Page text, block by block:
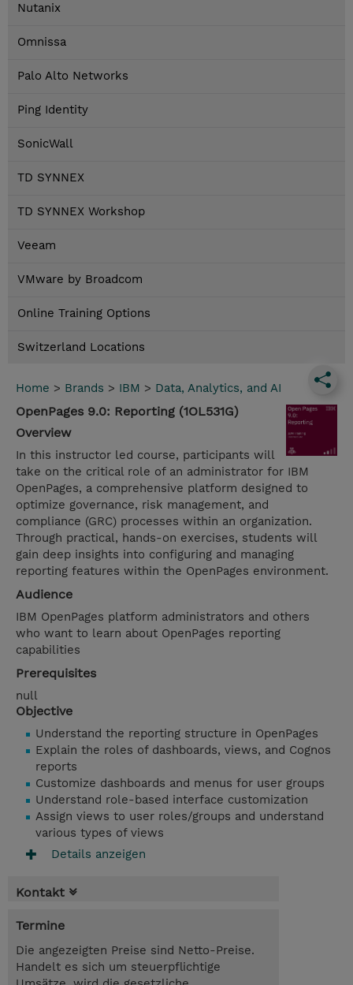
Nutanix
Omnissa
Palo Alto Networks
Ping Identity
SonicWall
TD SYNNEX
TD SYNNEX Workshop
Veeam
VMware by Broadcom
Online Training Options
Switzerland Locations
Home > Brands > IBM > Data, Analytics, and AI
OpenPages 9.0: Reporting (1OL531G)
Overview
In this instructor led course, participants will
take on the critical role of an administrator for IBM
OpenPages, a comprehensive platform designed to
optimize governance, risk management, and
compliance (GRC) processes within an organization.
Through practical, hands-on exercises, students will
gain deep insights into configuring and managing
reporting features within the OpenPages environment.
Audience
IBM OpenPages platform administrators and others
who want to learn about OpenPages reporting
capabilities
Prerequisites
null
Objective
Understand the reporting structure in OpenPages
Explain the roles of dashboards, views, and Cognos
reports
Customize dashboards and menus for user groups
Understand role-based interface customization
Assign views to user roles/groups and understand
various types of views
Details anzeigen
Kontakt
Termine
Die angezeigten Preise sind Netto-Preise.
Handelt es sich um steuerpflichtige